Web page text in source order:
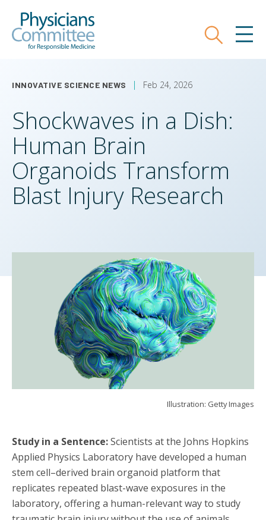
main
Search
INNOVATIVE SCIENCE NEWS Feb 24, 2026
Shockwaves in a Dish:
Human Brain
Organoids Transform
Blast Injury Research
Illustration: Getty Images
Study in a Sentence:Scientists at the Johns Hopkins
Applied Physics Laboratory have developed a human
stem cell–derived brain organoid platform that
replicates repeated blast-wave exposures in the
laboratory, offering a human-relevant way to study